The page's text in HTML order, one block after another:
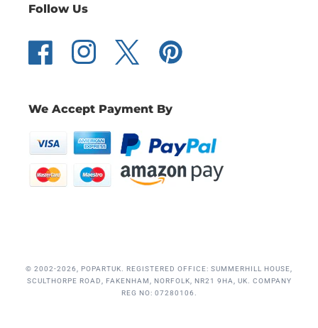
Follow Us
Facebook Instagram Twitter Pinterest
We Accept Payment By
© 2002-2026, POPARTUK. REGISTERED OFFICE: SUMMERHILL HOUSE,
SCULTHORPE ROAD, FAKENHAM, NORFOLK, NR21 9HA, UK. COMPANY
REG NO: 07280106.